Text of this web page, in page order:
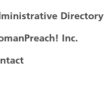
Directory
Inc.